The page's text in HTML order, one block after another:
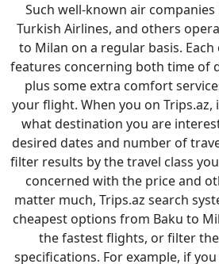
Such well-known air companies
Turkish Airlines, and others
to Milan on a regular basis.
features concerning both time of
plus some extra comfort
your flight. When you on
what destination you are
desired dates and number of
filter results by the travel class
concerned with the price and
matter much, Trips.az search
cheapest options from Baku to
the fastest flights, or filter
specifications. For example, if